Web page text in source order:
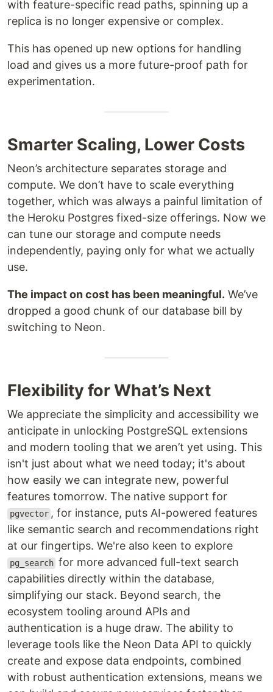
with feature-specific read paths, spinning up a
replica is no longer expensive or complex.
This has opened up new options for handling
load and gives us a more future-proof path for
experimentation.
Smarter Scaling, Lower Costs
Neon’s architecture separates storage and
compute. We don’t have to scale everything
together, which was always a painful limitation of
the Heroku Postgres fixed-size offerings. Now we
can tune our storage and compute needs
independently, paying only for what we actually
use.
The impact on cost has been meaningful. We’ve
dropped a good chunk of our database bill by
switching to Neon.
Flexibility for What’s Next
We appreciate the simplicity and accessibility we
anticipate in unlocking PostgreSQL extensions
and modern tooling that we aren’t yet using. This
isn't just about what we need today; it's about
how easily we can integrate new, powerful
features tomorrow. The native support for
pgvector , for instance, puts AI-powered features
like semantic search and recommendations right
at our fingertips. We're also keen to explore
pg_search for more advanced full-text search
capabilities directly within the database,
simplifying our stack. Beyond search, the
ecosystem tooling around APIs and
authentication is a huge draw. The ability to
leverage tools like the Neon Data API to quickly
create and expose data endpoints, combined
with robust authentication extensions, means we